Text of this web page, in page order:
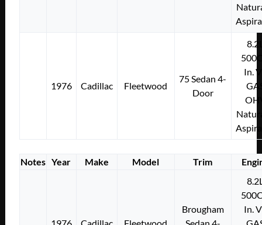
1976 Cadillac Fleetwood
75 Sedan 4-
Door
In.
Notes Year Make Model Trim
Brougham
In.